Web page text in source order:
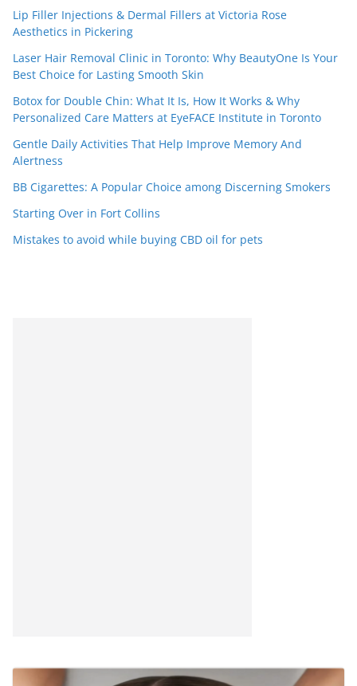
Lip Filler Injections & Dermal Fillers at Victoria Rose
Aesthetics in Pickering
Laser Hair Removal Clinic in Toronto: Why BeautyOne Is Your
Best Choice for Lasting Smooth Skin
Botox for Double Chin: What It Is, How It Works & Why
Personalized Care Matters at EyeFACE Institute in Toronto
Gentle Daily Activities That Help Improve Memory And
Alertness
BB Cigarettes: A Popular Choice among Discerning Smokers
Starting Over in Fort Collins
Mistakes to avoid while buying CBD oil for pets